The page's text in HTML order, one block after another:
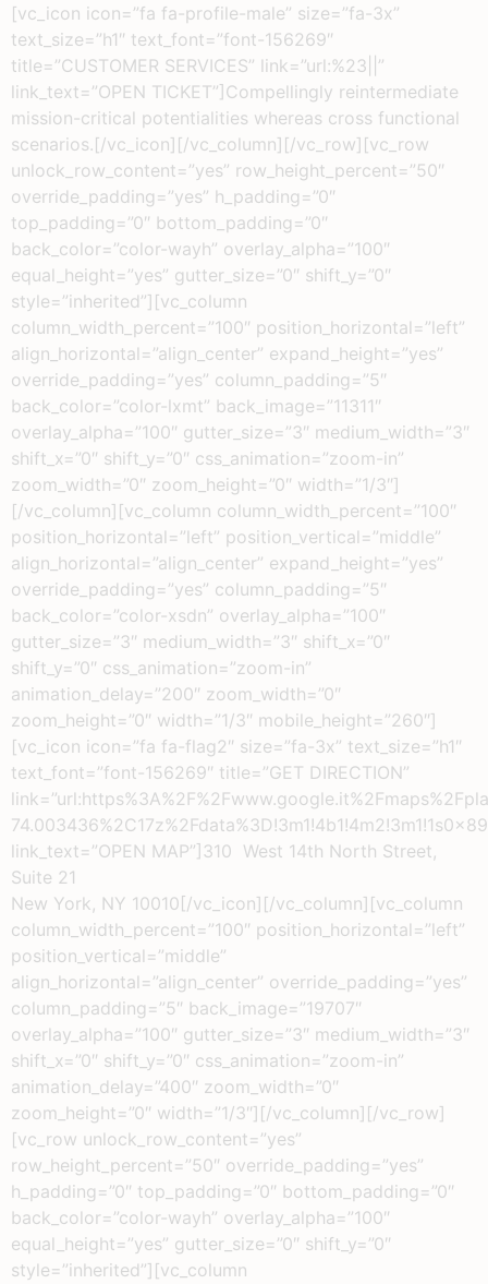
[vc_icon icon=”fa fa-profile-male” size=”fa-3x”
text_size=”h1″ text_font=”font-156269″
title=”CUSTOMER SERVICES” link=”url:%23||”
link_text=”OPEN TICKET”]Compellingly reintermediate
mission-critical potentialities whereas cross functional
scenarios.[/vc_icon][/vc_column][/vc_row][vc_row
unlock_row_content=”yes” row_height_percent=”50″
override_padding=”yes” h_padding=”0″
top_padding=”0″ bottom_padding=”0″
back_color=”color-wayh” overlay_alpha=”100″
equal_height=”yes” gutter_size=”0″ shift_y=”0″
style=”inherited”][vc_column
column_width_percent=”100″ position_horizontal=”left”
align_horizontal=”align_center” expand_height=”yes”
override_padding=”yes” column_padding=”5″
back_color=”color-lxmt” back_image=”11311″
overlay_alpha=”100″ gutter_size=”3″ medium_width=”3″
shift_x=”0″ shift_y=”0″ css_animation=”zoom-in”
zoom_width=”0″ zoom_height=”0″ width=”1/3″]
[/vc_column][vc_column column_width_percent=”100″
position_horizontal=”left” position_vertical=”middle”
align_horizontal=”align_center” expand_height=”yes”
override_padding=”yes” column_padding=”5″
back_color=”color-xsdn” overlay_alpha=”100″
gutter_size=”3″ medium_width=”3″ shift_x=”0″
shift_y=”0″ css_animation=”zoom-in”
animation_delay=”200″ zoom_width=”0″
zoom_height=”0″ width=”1/3″ mobile_height=”260″]
[vc_icon icon=”fa fa-flag2″ size=”fa-3x” text_size=”h1″
text_font=”font-156269″ title=”GET DIRECTION”
link_text=”OPEN MAP”]310 West 14th North Street,
Suite 21
New York, NY 10010[/vc_icon][/vc_column][vc_column
column_width_percent=”100″ position_horizontal=”left”
position_vertical=”middle”
align_horizontal=”align_center” override_padding=”yes”
column_padding=”5″ back_image=”19707″
overlay_alpha=”100″ gutter_size=”3″ medium_width=”3″
shift_x=”0″ shift_y=”0″ css_animation=”zoom-in”
animation_delay=”400″ zoom_width=”0″
zoom_height=”0″ width=”1/3″][/vc_column][/vc_row]
[vc_row unlock_row_content=”yes”
row_height_percent=”50″ override_padding=”yes”
h_padding=”0″ top_padding=”0″ bottom_padding=”0″
back_color=”color-wayh” overlay_alpha=”100″
equal_height=”yes” gutter_size=”0″ shift_y=”0″
style=”inherited”][vc_column